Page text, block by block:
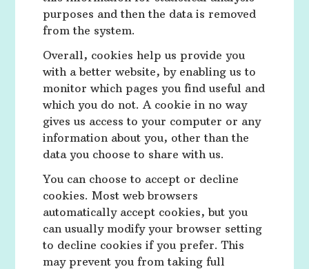
purposes and then the data is removed
from the system.
Overall, cookies help us provide you
with a better website, by enabling us to
monitor which pages you find useful and
which you do not. A cookie in no way
gives us access to your computer or any
information about you, other than the
data you choose to share with us.
You can choose to accept or decline
cookies. Most web browsers
automatically accept cookies, but you
can usually modify your browser setting
to decline cookies if you prefer. This
may prevent you from taking full